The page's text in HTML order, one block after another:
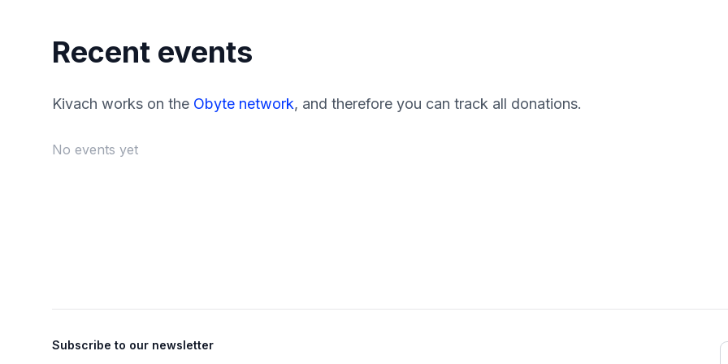
Recent events
Kivach works on the Obyte network, and therefore you can track all donations.
No events yet
Subscribe to our newsletter